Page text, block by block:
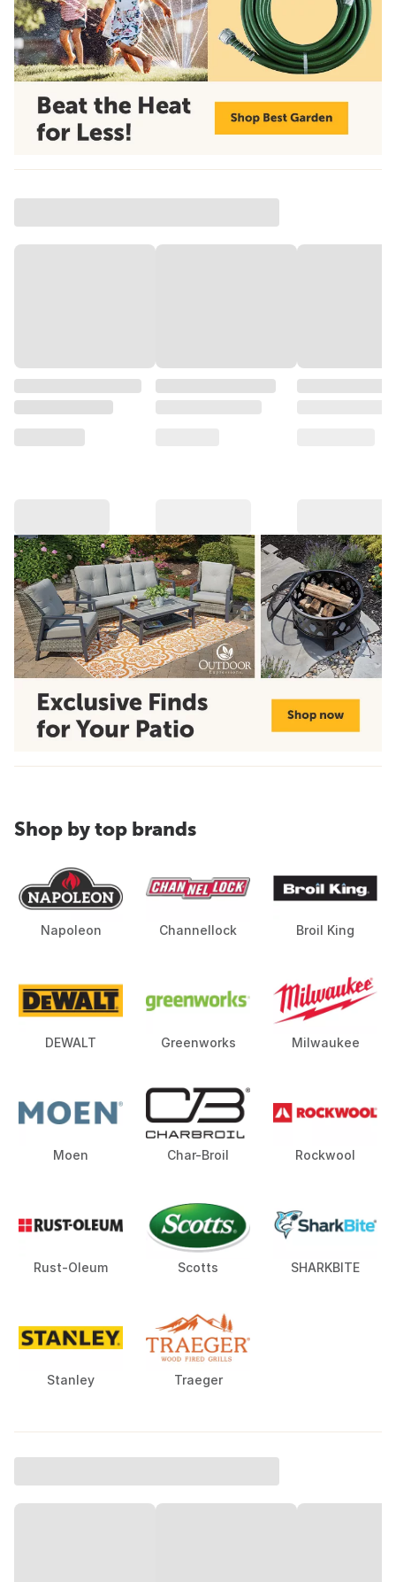
Shop by top brands
Napoleon Channellock Broil King
DEWALT Greenworks Milwaukee
Moen Char-Broil Rockwool
Rust-Oleum Scotts SHARKBITE
Stanley Traeger